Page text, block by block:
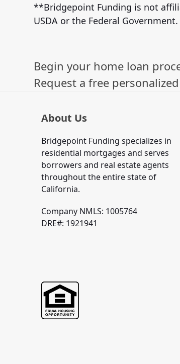
**Bridgepoint Funding is not
USDA or the Federal Government.
Begin your home loan
Request a free
About Us
Bridgepoint Funding specializes in
residential mortgages and serves
borrowers and real estate agents
throughout the entire state of
California.
Company NMLS: 1005764
DRE#: 1921941